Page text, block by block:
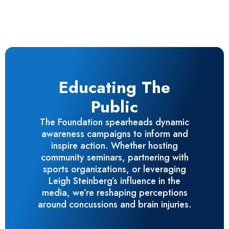
Educating The
Public
The Foundation spearheads dynamic
awareness campaigns to inform and
inspire action. Whether hosting
community seminars, partnering with
sports organizations, or leveraging
Leigh Steinberg’s influence in the
media, we’re reshaping perceptions
around concussions and brain injuries.